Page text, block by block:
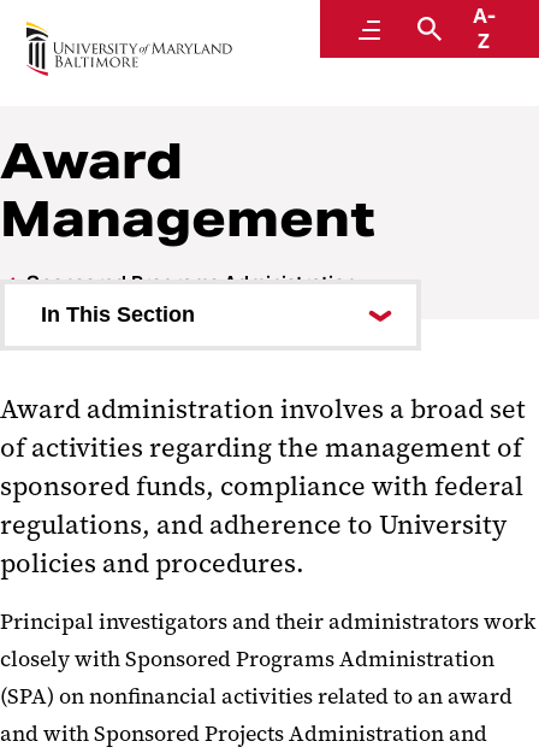
MenuSearch
A-
Z
Research and Development
Award
Management
Sponsored Programs Administration
In This Section
Programs
Alphabetical Index of Key Topics
Award Management
Award Modification
Award Review
Award Reports and Close-out
Changes to Project or Budget
Award administration involves a broad set
of activities regarding the management of
sponsored funds, compliance with federal
regulations, and adherence to University
policies and procedures.
Principal investigators and their administrators work
closely with Sponsored Programs Administration
(SPA) on nonfinancial activities related to an award
and with Sponsored Projects Administration and